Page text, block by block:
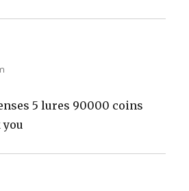
5 lures 90000 coins
you